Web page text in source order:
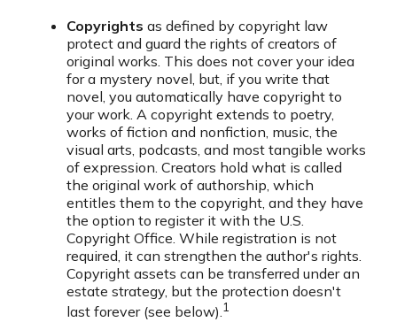
Copyrights as defined by copyright law
protect and guard the rights of creators of
original works. This does not cover your idea
for a mystery novel, but, if you write that
novel, you automatically have copyright to
your work. A copyright extends to poetry,
works of fiction and nonfiction, music, the
visual arts, podcasts, and most tangible works
of expression. Creators hold what is called
the original work of authorship, which
entitles them to the copyright, and they have
the option to register it with the U.S.
Copyright Office. While registration is not
required, it can strengthen the author's rights.
Copyright assets can be transferred under an
estate strategy, but the protection doesn't
last forever (see below).1